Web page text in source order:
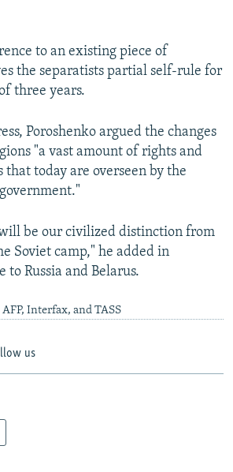
to an existing piece of
the separatists partial self-rule for
three years.
Poroshenko argued the changes
"a vast amount of rights and
today are overseen by the
be our civilized distinction from
Soviet camp," he added in
to Russia and Belarus.
Interfax, and TASS
us